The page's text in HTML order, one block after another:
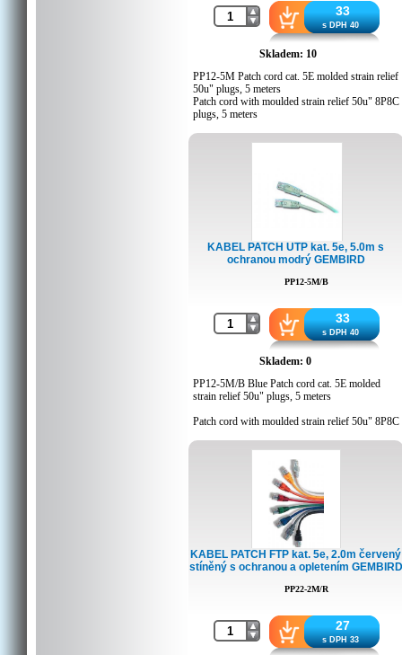
Barcode: 8716309051965
Customs code: 8544429000
33
s DPH 40
Skladem: 10
PP12-5M Patch cord cat. 5E molded strain relief
50u" plugs, 5 meters
Patch cord with moulded strain relief 50u" 8P8C
plugs, 5 meters
Country of origin: CN
Barcode: 8716309011525
Customs code: 8544429000
KABEL PATCH UTP kat. 5e, 5.0m s
ochranou modrý GEMBIRD
PP12-5M/B
33
s DPH 40
Skladem: 0
PP12-5M/B Blue Patch cord cat. 5E molded
strain relief 50u" plugs, 5 meters
Patch cord with moulded strain relief 50u" 8P8C
Q'ty in crtn, pcs: 60
Crtn volume, CUM: 0.02576
Crtn weight, kgs: 6.8
Country of origin: CN
Barcode: 8716309038393
Customs code: 8544429090
KABEL PATCH FTP kat. 5e, 2.0m červený
stíněný s ochranou a opletením GEMBIRD
PP22-2M/R
27
s DPH 33